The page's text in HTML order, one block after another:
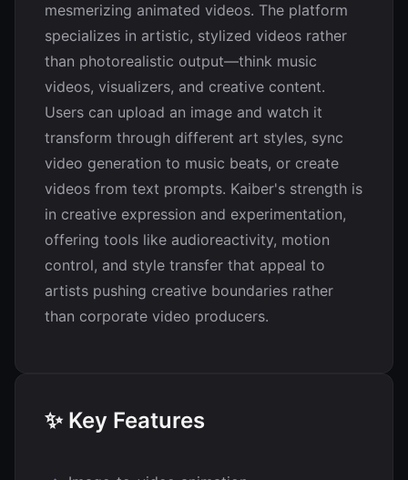
mesmerizing animated videos. The platform
specializes in artistic, stylized videos rather
than photorealistic output—think music
videos, visualizers, and creative content.
Users can upload an image and watch it
transform through different art styles, sync
video generation to music beats, or create
videos from text prompts. Kaiber's strength is
in creative expression and experimentation,
offering tools like audioreactivity, motion
control, and style transfer that appeal to
artists pushing creative boundaries rather
than corporate video producers.
✨ Key Features